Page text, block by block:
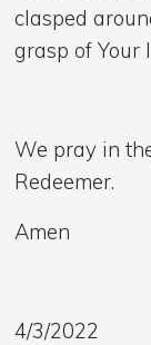
clasped
grasp of Your
We pray in
Redeemer.
Amen
4/3/2022